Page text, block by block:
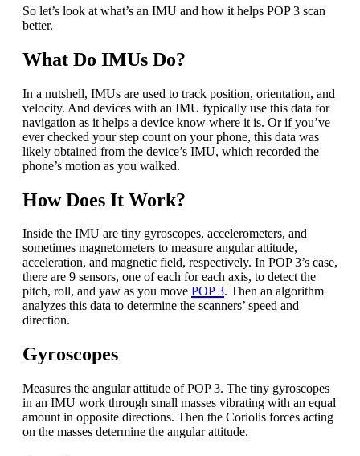
So let’s look at what’s an IMU and how it helps POP 3 scan
better.
What Do IMUs Do?
In a nutshell, IMUs are used to track position, orientation, and
velocity. And devices with an IMU typically use this data for
navigation as it helps a device know where it is. Or if you’ve
ever checked your step count on your phone, this data was
likely obtained from the device’s IMU, which recorded the
phone’s motion as you walked.
How Does It Work?
Inside the IMU are tiny gyroscopes, accelerometers, and
sometimes magnetometers to measure angular attitude,
acceleration, and magnetic field, respectively. In POP 3’s case,
there are 9 sensors, one of each for each axis, to detect the
pitch, roll, and yaw as you move POP 3. Then an algorithm
analyzes this data to determine the scanners’ speed and
direction.
Gyroscopes
Measures the angular attitude of POP 3. The tiny gyroscopes
in an IMU work through small masses vibrating with an equal
amount in opposite directions. Then the Coriolis forces acting
on the masses determine the angular attitude.